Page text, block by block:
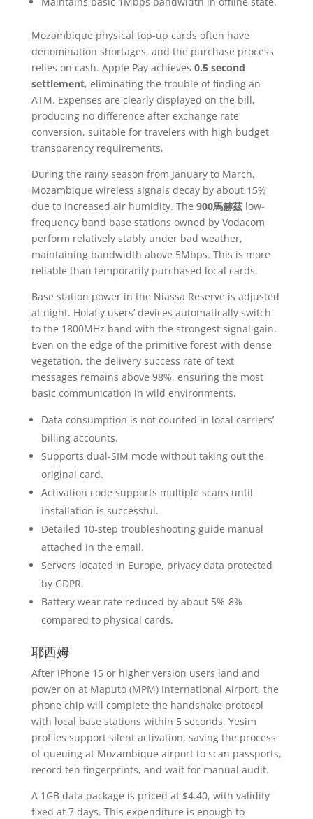
Mozambique physical top-up cards often have
denomination shortages, and the purchase process
relies on cash. Apple Pay achieves 0.5 second
settlement, eliminating the trouble of finding an
ATM. Expenses are clearly displayed on the bill,
producing no difference after exchange rate
conversion, suitable for travelers with high budget
transparency requirements.
During the rainy season from January to March,
Mozambique wireless signals decay by about 15%
due to increased air humidity. The 900馬赫茲low-
frequency band base stations owned by Vodacom
perform relatively stably under bad weather,
maintaining bandwidth above 5Mbps. This is more
reliable than temporarily purchased local cards.
Base station power in the Niassa Reserve is adjusted
at night. Holafly users’ devices automatically switch
to the 1800MHz band with the strongest signal gain.
Even on the edge of the primitive forest with dense
vegetation, the delivery success rate of text
messages remains above 98%, ensuring the most
basic communication in wild environments.
Data consumption is not counted in local carriers’
billing accounts.
Supports dual-SIM mode without taking out the
original card.
Activation code supports multiple scans until
installation is successful.
Detailed 10-step troubleshooting guide manual
attached in the email.
Servers located in Europe, privacy data protected
by GDPR.
Battery wear rate reduced by about 5%-8%
compared to physical cards.
耶西姆
After iPhone 15 or higher version users land and
power on at Maputo (MPM) International Airport, the
phone chip will complete the handshake protocol
with local base stations within 5 seconds. Yesim
profiles support silent activation, saving the process
of queuing at Mozambique airport to scan passports,
record ten fingerprints, and wait for manual audit.
A 1GB data package is priced at $4.40, with validity
fixed at 7 days. This expenditure is enough to